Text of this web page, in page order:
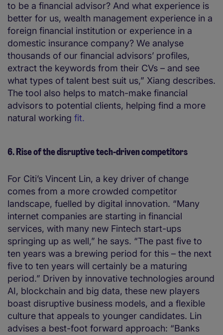
to be a financial advisor? And what experience is
better for us, wealth management experience in a
foreign financial institution or experience in a
domestic insurance company? We analyse
thousands of our financial advisors’ profiles,
extract the keywords from their CVs – and see
what types of talent best suit us,” Xiang describes.
The tool also helps to match-make financial
advisors to potential clients, helping find a more
natural working fit.
6. Rise of the disruptive tech-driven competitors
For Citi’s Vincent Lin, a key driver of change
comes from a more crowded competitor
landscape, fuelled by digital innovation. “Many
internet companies are starting in financial
services, with many new Fintech start-ups
springing up as well,” he says. “The past five to
ten years was a brewing period for this – the next
five to ten years will certainly be a maturing
period.” Driven by innovative technologies around
AI, blockchain and big data, these new players
boast disruptive business models, and a flexible
culture that appeals to younger candidates. Lin
advises a best-foot forward approach: “Banks